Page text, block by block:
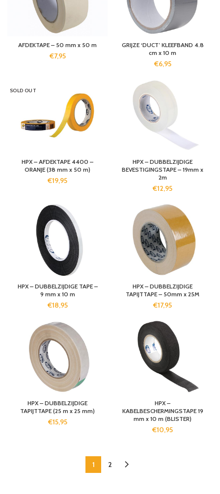
AFDEKTAPE – 50 mm x 50 m
€7,95
GRIJZE ‘DUCT’ KLEEFBAND 4.8
cm x 10 m
€6,95
SOLD OUT
HPX – AFDEKTAPE 4400 –
ORANJE (38 mm x 50 m)
€19,95
HPX – DUBBELZIJDIGE
BEVESTIGINGSTAPE – 19mm x
2m
€12,95
HPX – DUBBELZIJDIGE TAPE –
9 mm x 10 m
€18,95
HPX – DUBBELZIJDIGE
TAPIJTTAPE – 50mm x 25M
€17,95
HPX – DUBBELZIJDIGE
TAPIJTTAPE (25 m x 25 mm)
€15,95
HPX –
KABELBESCHERMINGSTAPE 19
mm x 10 m (BLISTER)
€10,95
1 2